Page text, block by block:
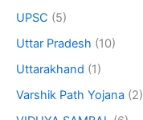
UPSC (5)
Uttar Pradesh (10)
Uttarakhand (1)
Varshik Path Yojana (2)